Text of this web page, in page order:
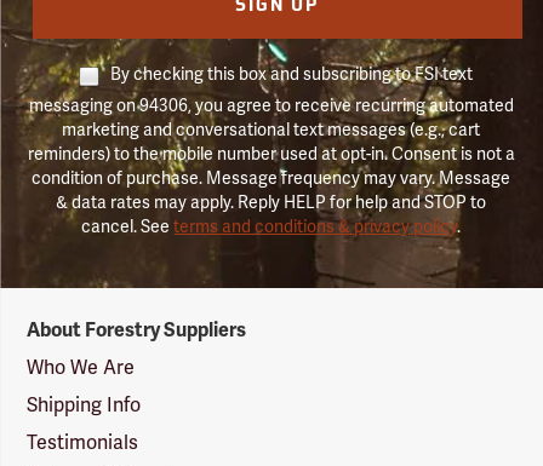
SIGN UP
By checking this box and subscribing to FSI text
messaging on 94306, you agree to receive recurring automated
marketing and conversational text messages (e.g., cart
reminders) to the mobile number used at opt-in. Consent is not a
condition of purchase. Message frequency may vary. Message
& data rates may apply. Reply HELP for help and STOP to
cancel. Seeterms and conditions & privacy policy.
Suppliers
Logo
About Forestry Suppliers
Who We Are
Shipping Info
Testimonials